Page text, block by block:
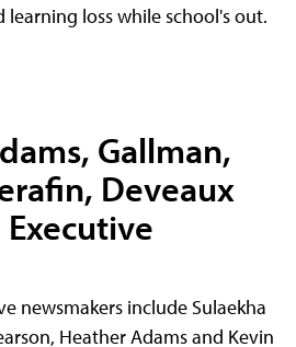
learning loss while school's out.
Gallman,
Deveaux
newsmakers include Sulaekha
Heather Adams and Kevin